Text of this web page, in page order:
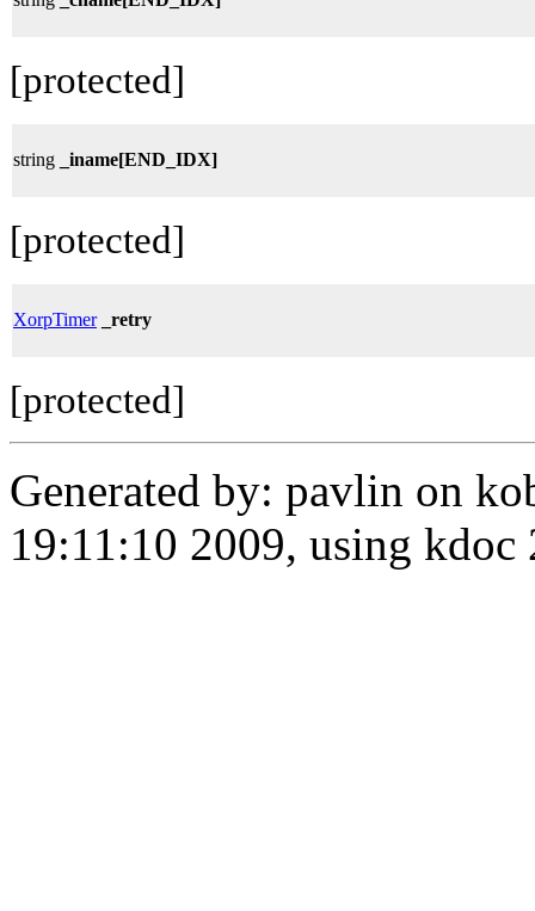
[protected]
string _iname[END_IDX]
[protected]
XorpTimer _retry
[protected]
Generated by: pavlin on
19:11:10 2009, using kdoc